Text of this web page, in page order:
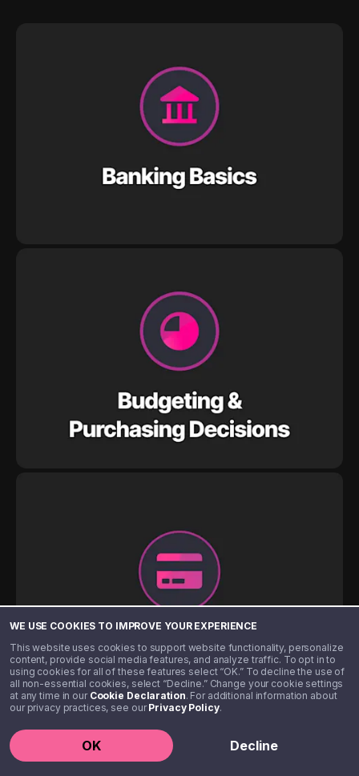
WE USE COOKIES TO IMPROVE YOUR EXPERIENCE
This website uses cookies to support website functionality, personalize
content, provide social media features, and analyze traffic. To opt in to
using cookies for all of these features select “OK.” To decline the use of
all non-essential cookies, select “Decline.” Change your cookie settings
at any time in our Cookie Declaration. For additional information about
our privacy practices, see ourPrivacy Policy.
OK Decline